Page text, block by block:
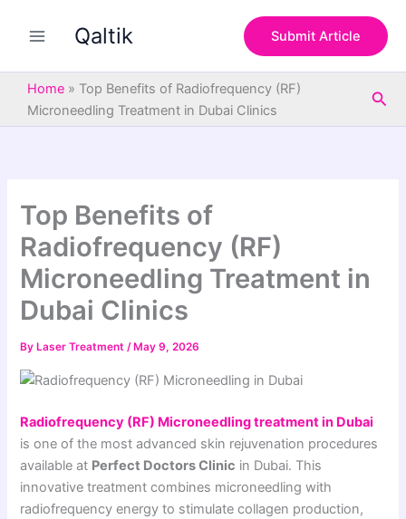
Qaltik Submit Article
Home » Top Benefits of Radiofrequency (RF)
Microneedling Treatment in Dubai Clinics
Top Benefits of
Radiofrequency (RF)
Microneedling Treatment in
Dubai Clinics
By Laser Treatment/ May 9, 2026
Radiofrequency (RF) Microneedling treatment in Dubai
is one of the most advanced skin rejuvenation procedures
available at Perfect Doctors Clinic in Dubai. This
innovative treatment combines microneedling with
radiofrequency energy to stimulate collagen production,